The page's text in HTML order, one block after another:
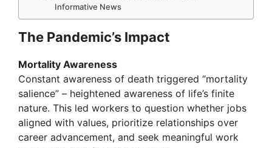
Informative News
The Pandemic’s Impact
Mortality Awareness
Constant awareness of death triggered “mortality
salience” – heightened awareness of life’s finite
nature. This led workers to question whether jobs
aligned with values, prioritize relationships over
career advancement, and seek meaningful work